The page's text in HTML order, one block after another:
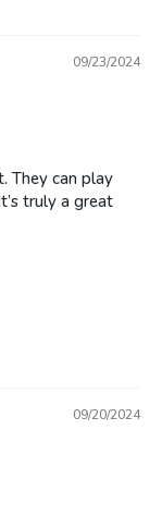
09/23/2024
They can play
truly a great
09/20/2024